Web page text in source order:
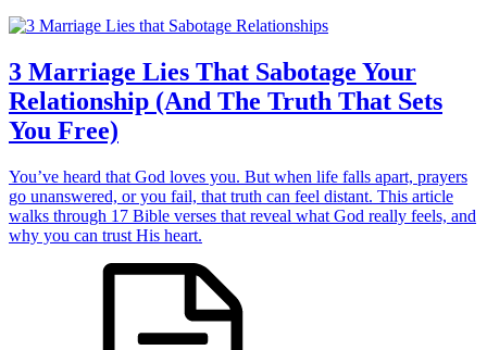
3 Marriage Lies That Sabotage Your
Relationship (And The Truth That Sets
You Free)
You’ve heard that God loves you. But when life falls apart, prayers
go unanswered, or you fail, that truth can feel distant. This article
walks through 17 Bible verses that reveal what God really feels, and
why you can trust His heart.